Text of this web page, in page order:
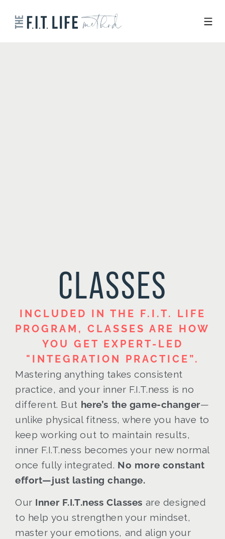
CLASSES
INCLUDED IN THE F.I.T. LIFE
PROGRAM, CLASSES ARE HOW
YOU GET EXPERT-LED
"INTEGRATION PRACTICE”.
Mastering anything takes consistent
practice, and your inner F.I.T.ness is no
different. But here’s the game-changer—
unlike physical fitness, where you have to
keep working out to maintain results,
inner F.I.T.ness becomes your new normal
once fully integrated. No more constant
effort—just lasting change.
Our Inner F.I.T.ness Classes are designed
to help you strengthen your mindset,
master your emotions, and align your